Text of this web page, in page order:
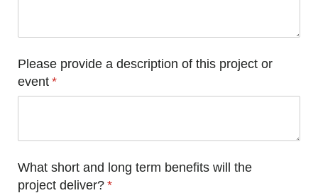
Please provide a description of this project or
event *
(required)
What short and long term benefits will the
project deliver? *
(required)